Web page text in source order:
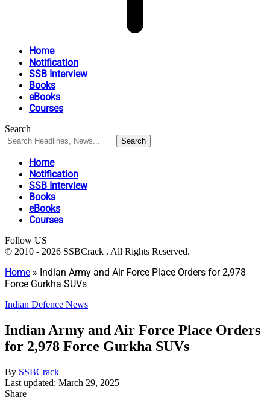
Home
Notification
SSB Interview
Books
eBooks
Courses
Search
Home
Notification
SSB Interview
Books
eBooks
Courses
Follow US
© 2010 - 2026 SSBCrack . All Rights Reserved.
Home » Indian Army and Air Force Place Orders for 2,978
Force Gurkha SUVs
Indian Defence News
Indian Army and Air Force Place Orders
for 2,978 Force Gurkha SUVs
By SSBCrack
Last updated: March 29, 2025
Share